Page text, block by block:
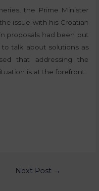
the Prime Minister
issue with his Croatian
proposals had been put
talk about solutions as
that addressing the
is at the forefront.
Next Post →